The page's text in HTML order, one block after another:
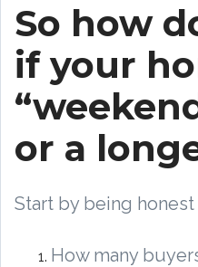
So how
if your
or a
Start by being
How many